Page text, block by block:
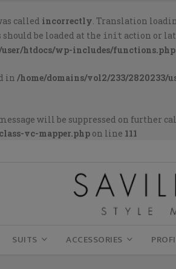
called incorrectly. Translation
be loaded at the init action or
htdocs/wp-includes/functions.php
in /home/domains/vol2/233/
will be suppressed on further
vc-mapper.php on line 111
SUITS ACCESSORIES